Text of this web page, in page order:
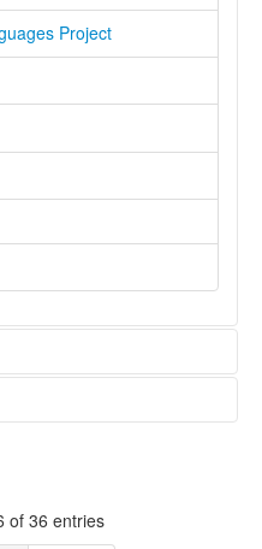
Project
of 36 entries